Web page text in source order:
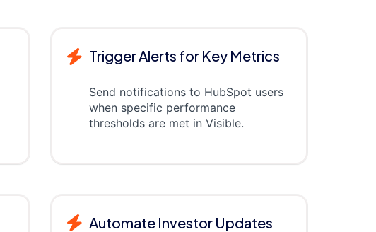
Trigger Alerts for Key Metrics
Send notifications to HubSpot users
when specific performance
thresholds are met in Visible.
Automate Investor Updates